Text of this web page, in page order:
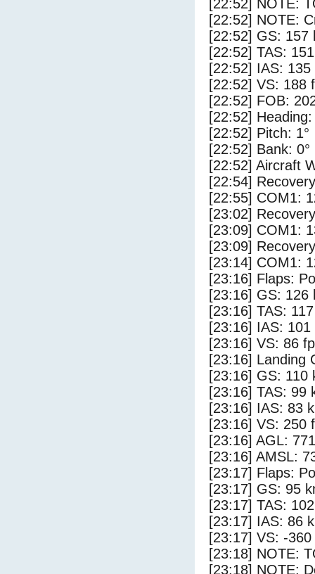
[22:52] NOTE:
[22:52] NOTE:
[22:52] GS: 157
[22:52] TAS:
[22:52] IAS: 135
[22:52] VS: 188
[22:52] FOB:
[22:52] Heading:
[22:52] Pitch: 1°
[22:52] Bank: 0°
[22:52] Aircraft
[22:54]
[22:55] COM1:
[23:02]
[23:09] COM1:
[23:09]
[23:14] COM1:
[23:16] Flaps:
[23:16] GS: 126
[23:16] TAS:
[23:16] IAS: 101
[23:16] VS: 86
[23:16] Landing
[23:16] GS: 110
[23:16] TAS: 99
[23:16] IAS: 83
[23:16] VS: 250
[23:16] AGL:
[23:16] AMSL:
[23:17] Flaps:
[23:17] GS: 95
[23:17] TAS:
[23:17] IAS: 86
[23:17] VS: -
[23:18] NOTE:
[23:18] NOTE: